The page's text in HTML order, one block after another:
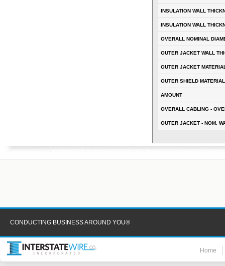
INSULATION WALL
INSULATION WALL
OVERALL NOMINAL
OUTER JACKET WALL
OUTER JACKET
OUTER SHIELD MATERIAL
AMOUNT
OVERALL CABLING -
OUTER JACKET - NOM.
CONDUCTING BUSINESS AROUND YOU®
Home